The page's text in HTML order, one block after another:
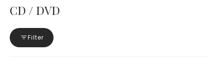
CD / DVD
Filter